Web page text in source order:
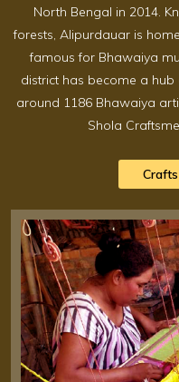
North Bengal in 2014.
forests, Alipurdauar is
famous for Bhawaiya
district has become a
around 1186 Bhawaiya
Shola
Crafts